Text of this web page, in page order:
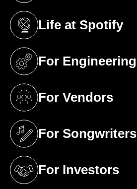
Life at Spotify
(opens in a new tab)
For Engineering
(opens in a new tab)
For Vendors
(opens in a new tab)
For Songwriters
(opens in a new tab)
For Investors
(opens in a new tab)